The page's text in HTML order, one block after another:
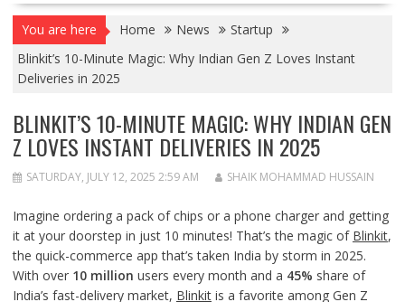
You are here Home News
Startup
Blinkit’s 10-Minute Magic: Why Indian Gen Z Loves Instant
Deliveries in 2025
BLINKIT’S 10-MINUTE MAGIC: WHY INDIAN GEN
Z LOVES INSTANT DELIVERIES IN 2025
SATURDAY, JULY 12, 2025 2:59 AM SHAIK MOHAMMAD HUSSAIN
Imagine ordering a pack of chips or a phone charger and getting
it at your doorstep in just 10 minutes! That’s the magic of Blinkit,
the quick-commerce app that’s taken India by storm in 2025.
With over 10 million users every month and a 45% share of
India’s fast-delivery market, Blinkitis a favorite among Gen Z